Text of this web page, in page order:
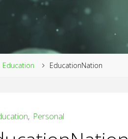
Education EducationNation
, Personal